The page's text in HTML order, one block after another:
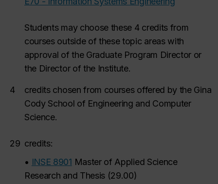
Students may choose these 4 credits from
courses outside of these topic areas with
approval of the Graduate Program Director or
the Director of the Institute.
4 credits chosen from courses offered by the Gina
Cody School of Engineering and Computer
Science.
29 credits:
• INSE 8901 Master of Applied Science
Research and Thesis (29.00)